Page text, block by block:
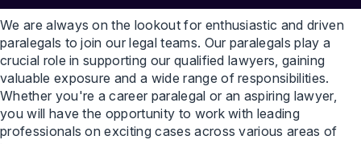
We are always on the lookout for enthusiastic and driven
paralegals to join our legal teams. Our paralegals play a
crucial role in supporting our qualified lawyers, gaining
valuable exposure and a wide range of responsibilities.
Whether you're a career paralegal or an aspiring lawyer,
you will have the opportunity to work with leading
professionals on exciting cases across various areas of